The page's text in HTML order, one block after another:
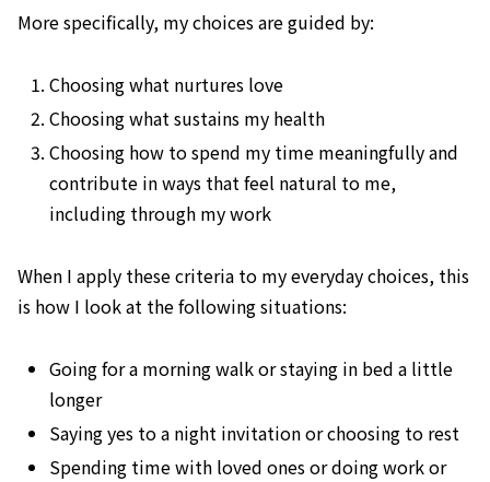
More specifically, my choices are guided by:
Choosing what nurtures love
Choosing what sustains my health
Choosing how to spend my time meaningfully and
contribute in ways that feel natural to me,
including through my work
When I apply these criteria to my everyday choices, this
is how I look at the following situations:
Going for a morning walk or staying in bed a little
longer
Saying yes to a night invitation or choosing to rest
Spending time with loved ones or doing work or